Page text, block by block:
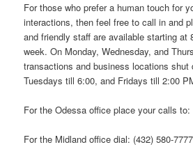
For those who prefer a human touch for
interactions, then feel free to call in and
and friendly staff are available starting at
week. On Monday, Wednesday, and
transactions and business locations shut
Tuesdays till 6:00, and Fridays till 2:00
For the Odessa office place your calls to:
For the Midland office dial: (432) 580-7777